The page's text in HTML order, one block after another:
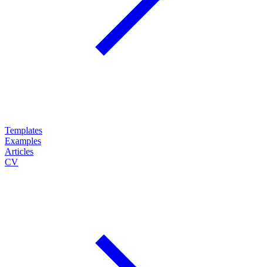
Templates
Examples
Articles
CV